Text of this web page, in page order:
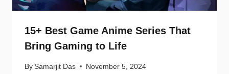
15+ Best Game Anime Series That
Bring Gaming to Life
By Samarjit Das November 5, 2024